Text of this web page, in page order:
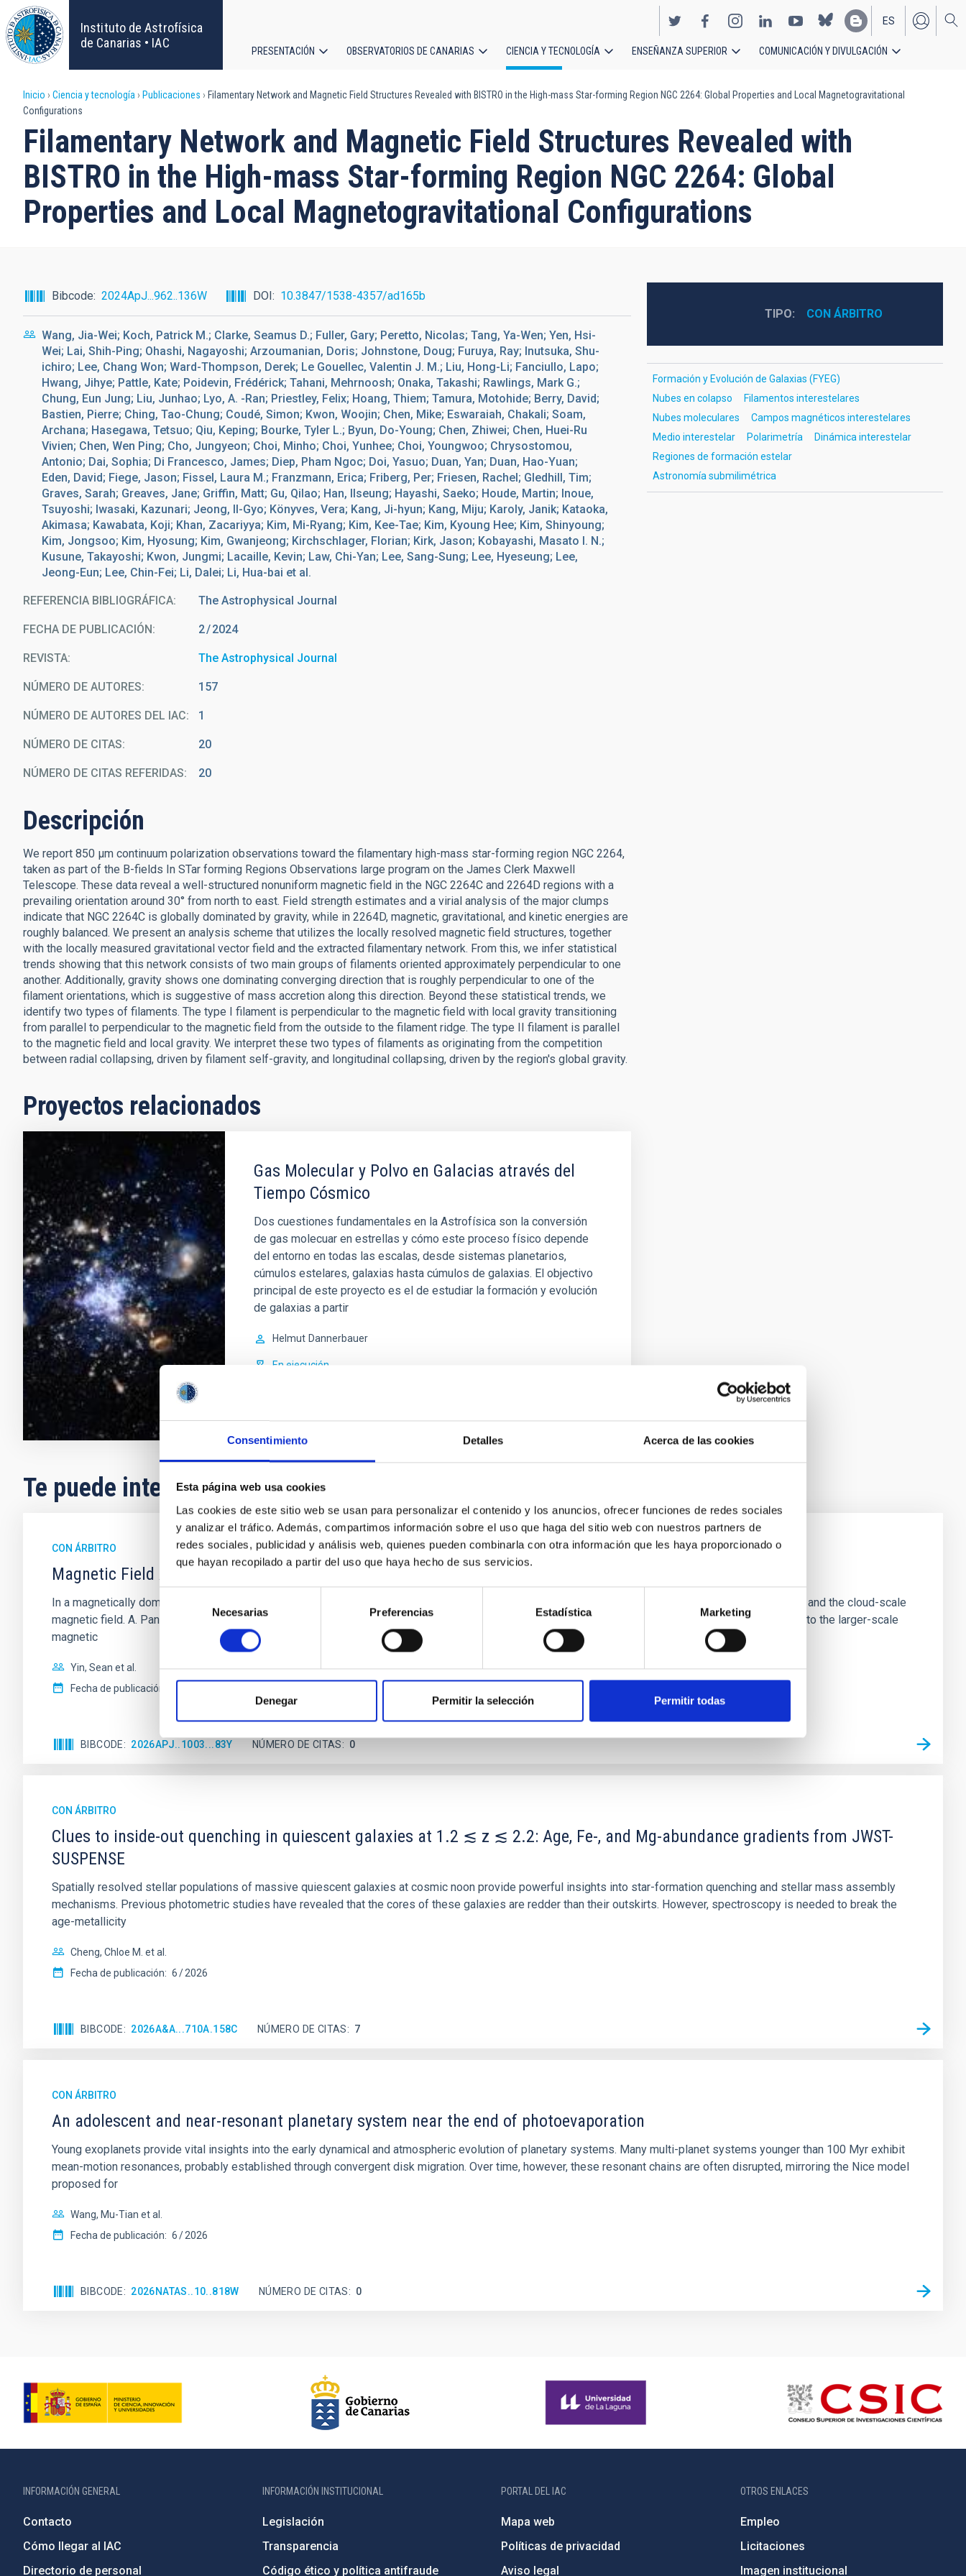
Consentimiento Detalles Acerca de las cookies
Esta página web usa cookies
Las cookies de este sitio web se usan para personalizar el contenido y los anuncios, ofrecer funciones de redes sociales
y analizar el tráfico. Además, compartimos información sobre el uso que haga del sitio web con nuestros partners de
redes sociales, publicidad y análisis web, quienes pueden combinarla con otra información que les haya proporcionado o
que hayan recopilado a partir del uso que haya hecho de sus servicios.
consentimiento
Necesarias Preferencias Estadística Marketing
Denegar Permitir la selección Permitir todas
Pasar
al
contenido
principal
Instituto de Astrofísica
de Canarias • IAC
EN
ES
principal
PRESENTACIÓN OBSERVATORIOS DE CANARIAS CIENCIA Y TECNOLOGÍA ENSEÑANZA SUPERIOR COMUNICACIÓN Y DIVULGACIÓN
Sobrescribir
enlaces
de
ayuda
a
navegación
Inicio Ciencia y tecnología Publicaciones
Filamentary Network and Magnetic Field Structures Revealed with BISTRO in the High-mass Star-forming Region NGC 2264: Global Properties and Local Magnetogravitational
Configurations
Filamentary Network and Magnetic Field Structures Revealed with
BISTRO in the High-mass Star-forming Region NGC 2264: Global
Properties and Local Magnetogravitational Configurations
Bibcode 2024ApJ...962..136W DOI 10.3847/1538-4357/ad165b
Wang, Jia-Wei; Koch, Patrick M.; Clarke, Seamus D.; Fuller, Gary; Peretto, Nicolas; Tang, Ya-Wen; Yen, Hsi-
Wei; Lai, Shih-Ping; Ohashi, Nagayoshi; Arzoumanian, Doris; Johnstone, Doug; Furuya, Ray; Inutsuka, Shu-
ichiro; Lee, Chang Won; Ward-Thompson, Derek; Le Gouellec, Valentin J. M.; Liu, Hong-Li; Fanciullo, Lapo;
Hwang, Jihye; Pattle, Kate; Poidevin, Frédérick; Tahani, Mehrnoosh; Onaka, Takashi; Rawlings, Mark G.;
Chung, Eun Jung; Liu, Junhao; Lyo, A. -Ran; Priestley, Felix; Hoang, Thiem; Tamura, Motohide; Berry, David;
Bastien, Pierre; Ching, Tao-Chung; Coudé, Simon; Kwon, Woojin; Chen, Mike; Eswaraiah, Chakali; Soam,
Archana; Hasegawa, Tetsuo; Qiu, Keping; Bourke, Tyler L.; Byun, Do-Young; Chen, Zhiwei; Chen, Huei-Ru
Vivien; Chen, Wen Ping; Cho, Jungyeon; Choi, Minho; Choi, Yunhee; Choi, Youngwoo; Chrysostomou,
Antonio; Dai, Sophia; Di Francesco, James; Diep, Pham Ngoc; Doi, Yasuo; Duan, Yan; Duan, Hao-Yuan;
Eden, David; Fiege, Jason; Fissel, Laura M.; Franzmann, Erica; Friberg, Per; Friesen, Rachel; Gledhill, Tim;
Graves, Sarah; Greaves, Jane; Griffin, Matt; Gu, Qilao; Han, Ilseung; Hayashi, Saeko; Houde, Martin; Inoue,
Tsuyoshi; Iwasaki, Kazunari; Jeong, Il-Gyo; Könyves, Vera; Kang, Ji-hyun; Kang, Miju; Karoly, Janik; Kataoka,
Akimasa; Kawabata, Koji; Khan, Zacariyya; Kim, Mi-Ryang; Kim, Kee-Tae; Kim, Kyoung Hee; Kim, Shinyoung;
Kim, Jongsoo; Kim, Hyosung; Kim, Gwanjeong; Kirchschlager, Florian; Kirk, Jason; Kobayashi, Masato I. N.;
Kusune, Takayoshi; Kwon, Jungmi; Lacaille, Kevin; Law, Chi-Yan; Lee, Sang-Sung; Lee, Hyeseung; Lee,
Jeong-Eun; Lee, Chin-Fei; Li, Dalei; Li, Hua-bai et al.
REFERENCIA BIBLIOGRÁFICA The Astrophysical Journal
FECHA DE PUBLICACIÓN: 2 2024
REVISTA The Astrophysical Journal
NÚMERO DE AUTORES 157
NÚMERO DE AUTORES DEL IAC 1
NÚMERO DE CITAS 20
NÚMERO DE CITAS REFERIDAS 20
Descripción
We report 850 μm continuum polarization observations toward the filamentary high-mass star-forming region NGC 2264,
taken as part of the B-fields In STar forming Regions Observations large program on the James Clerk Maxwell
Telescope. These data reveal a well-structured nonuniform magnetic field in the NGC 2264C and 2264D regions with a
prevailing orientation around 30° from north to east. Field strength estimates and a virial analysis of the major clumps
indicate that NGC 2264C is globally dominated by gravity, while in 2264D, magnetic, gravitational, and kinetic energies are
roughly balanced. We present an analysis scheme that utilizes the locally resolved magnetic field structures, together
with the locally measured gravitational vector field and the extracted filamentary network. From this, we infer statistical
trends showing that this network consists of two main groups of filaments oriented approximately perpendicular to one
another. Additionally, gravity shows one dominating converging direction that is roughly perpendicular to one of the
filament orientations, which is suggestive of mass accretion along this direction. Beyond these statistical trends, we
identify two types of filaments. The type I filament is perpendicular to the magnetic field with local gravity transitioning
from parallel to perpendicular to the magnetic field from the outside to the filament ridge. The type II filament is parallel
to the magnetic field and local gravity. We interpret these two types of filaments as originating from the competition
between radial collapsing, driven by filament self-gravity, and longitudinal collapsing, driven by the region's global gravity.
Proyectos relacionados
Gas Molecular y Polvo en Galacias através del
Tiempo Cósmico
Dos cuestiones fundamentales en la Astrofísica son la conversión
de gas molecuar en estrellas y cómo este proceso físico depende
del entorno en todas las escalas, desde sistemas planetarios,
cúmulos estelares, galaxias hasta cúmulos de galaxias. El objectivo
principal de este proyecto es el de estudiar la formación y evolución
de galaxias a partir
Helmut Dannerbauer
En ejecución
TIPO CON ÁRBITRO
Formación y Evolución de Galaxias (FYEG)
Nubes en colapso
Filamentos interestelares
Nubes moleculares
Campos magnéticos interestelares
Medio interestelar
Polarimetría
Dinámica interestelar
Regiones de formación estelar
Astronomía submilimétrica
Te puede interesar
CON ÁRBITRO
Magnetic Field Alignment with Dense Cores in the Transition between Cloud and Core Scales
In a magnetically dominated model of star formation, we expect to see alignments between the magnetic field orientation of star-forming dense cores and the cloud-scale
magnetic field. A. Pandhi et al. showed instead, however, that the orientation of cores and their angular momentum vectors appear random with respect to the larger-scale
magnetic
Yin, Sean et al.
Fecha de publicación:
BIBCODE 2026APJ..1003...83Y NÚMERO DE CITAS 0
CON ÁRBITRO
Clues to inside-out quenching in quiescent galaxies at 1.2 ≲ z ≲ 2.2: Age, Fe-, and Mg-abundance gradients from JWST-
SUSPENSE
Spatially resolved stellar populations of massive quiescent galaxies at cosmic noon provide powerful insights into star-formation quenching and stellar mass assembly
mechanisms. Previous photometric studies have revealed that the cores of these galaxies are redder than their outskirts. However, spectroscopy is needed to break the
age-metallicity
Cheng, Chloe M. et al.
Fecha de publicación: 6 2026
BIBCODE 2026A&A...710A.158C NÚMERO DE CITAS 7
CON ÁRBITRO
An adolescent and near-resonant planetary system near the end of photoevaporation
Young exoplanets provide vital insights into the early dynamical and atmospheric evolution of planetary systems. Many multi-planet systems younger than 100 Myr exhibit
mean-motion resonances, probably established through convergent disk migration. Over time, however, these resonant chains are often disrupted, mirroring the Nice model
proposed for
Wang, Mu-Tian et al.
Fecha de publicación: 6 2026
BIBCODE 2026NATAS..10..818W NÚMERO DE CITAS 0
INFORMACIÓN GENERAL
Contacto
Cómo llegar al IAC
Directorio de personal
INFORMACIÓN INSTITUCIONAL
Legislación
Transparencia
Código ético y política antifraude
PORTAL DEL IAC
Mapa web
Políticas de privacidad
Aviso legal
OTROS ENLACES
Empleo
Licitaciones
Imagen institucional